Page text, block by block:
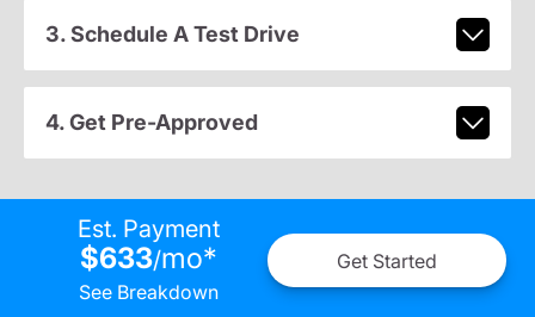
3. Schedule A Test Drive
4. Get Pre-Approved
Est. Payment
$633/mo*
See Breakdown
Get Started